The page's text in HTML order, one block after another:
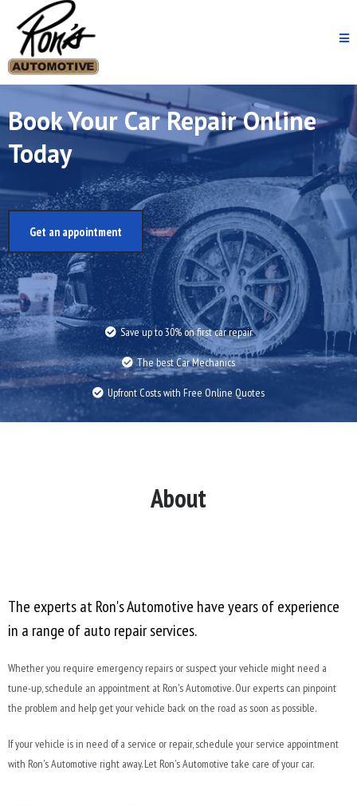
Book Your Car Repair Online
Today
Get an appointment
Save up to 30% on first car repair
The best Car Mechanics
Upfront Costs with Free Online Quotes
About
The experts at Ron's Automotive have years of experience
in a range of auto repair services.
Whether you require emergency repairs or suspect your vehicle might need a
tune-up, schedule an appointment at Ron's Automotive. Our experts can pinpoint
the problem and help get your vehicle back on the road as soon as possible.
If your vehicle is in need of a service or repair, schedule your service appointment
with Ron's Automotive right away. Let Ron's Automotive take care of your car.